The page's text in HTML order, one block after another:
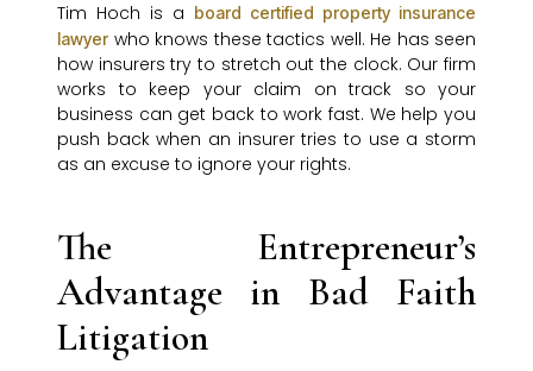
Tim Hoch is a
board certified property insurance
lawyerwho knows these tactics well. He has seen
how insurers try to stretch out the clock. Our firm
works to keep your claim on track so your
business can get back to work fast. We help you
push back when an insurer tries to use a storm
as an excuse to ignore your rights.
The Entrepreneur’s
Advantage in Bad Faith
Litigation